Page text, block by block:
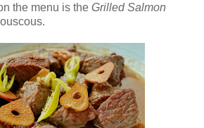
the menu is the Grilled Salmon